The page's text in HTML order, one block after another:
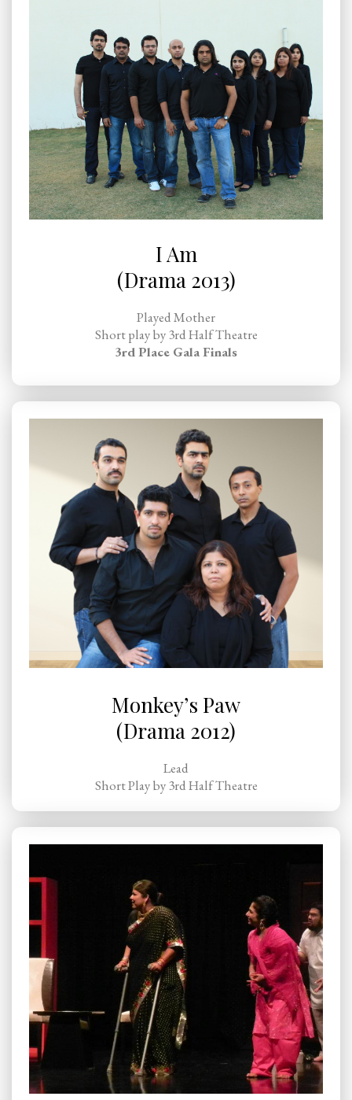
I Am
(Drama 2013)
Played Mother
Short play by 3rd Half Theatre
3rd Place Gala Finals
Monkey’s Paw
(Drama 2012)
Lead
Short Play by 3rd Half Theatre